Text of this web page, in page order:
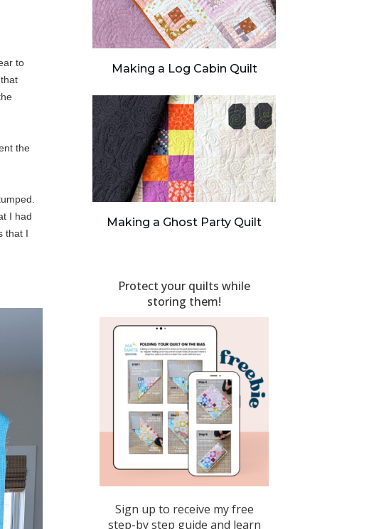
to
the
I had
that I
Making a Log Cabin Quilt
Making a Ghost Party Quilt
Protect your quilts while
storing them!
Sign up to receive my free
step-by step guide and learn